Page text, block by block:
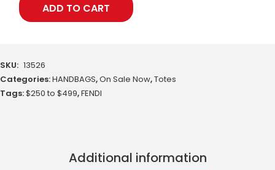
ADD TO CART
SKU: 13526
Categories:HANDBAGS,On Sale Now,Totes
Tags:$250 to $499,FENDI
Additional information